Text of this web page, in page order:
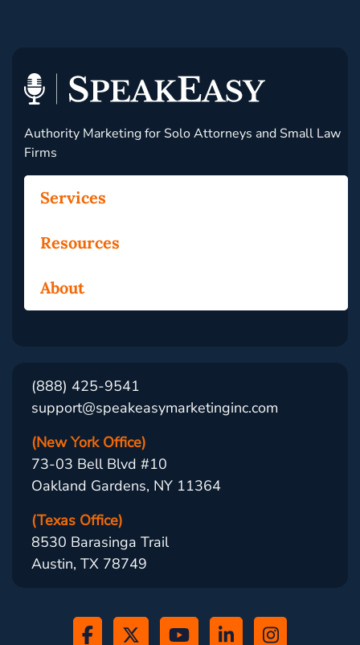
Authority Marketing for Solo Attorneys and Small Law
Firms
Services
Resources
About
(888) 425-9541
support@speakeasymarketinginc.com
(New York Office)
73-03 Bell Blvd #10
Oakland Gardens, NY 11364
(Texas Office)
8530 Barasinga Trail
Austin, TX 78749